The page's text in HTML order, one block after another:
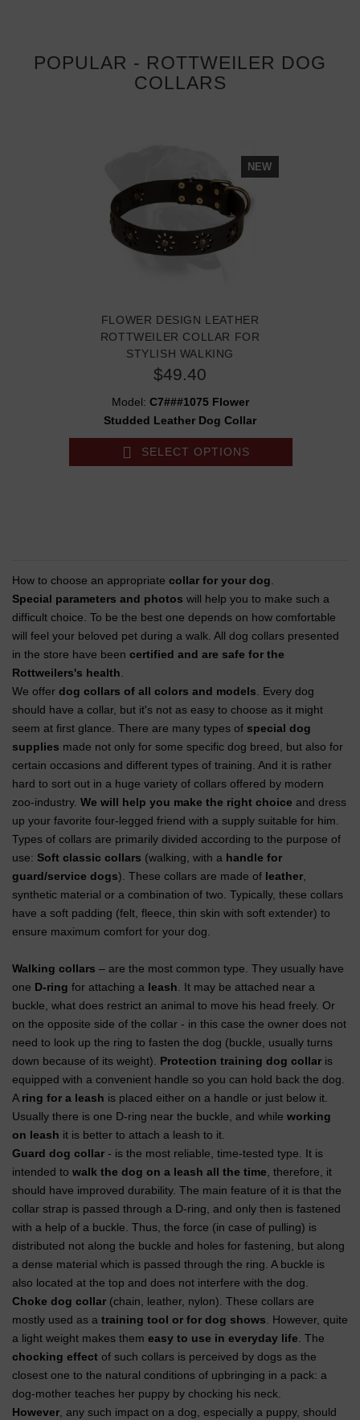
POPULAR - ROTTWEILER DOG
COLLARS
NEW
FLOWER DESIGN LEATHER
ROTTWEILER COLLAR FOR
STYLISH WALKING
$49.40
Model: C7###1075 Flower
Studded Leather Dog Collar
SELECT OPTIONS
How to choose an appropriate collar for your dog
Special parameters and photos will help you to make such a
difficult choice. To be the best one depends on how comfortable
will feel your beloved pet during a walk. All dog collars presented
in the store have been certified and are safe for the
Rottweilers's health
We offer dog collars of all colors and models . Every dog
should have a collar, but it's not as easy to choose as it might
seem at first glance. There are many types of special dog
supplies made not only for some specific dog breed, but also for
certain occasions and different types of training. And it is rather
hard to sort out in a huge variety of collars offered by modern
zoo-industry. We will help you make the right choice and dress
up your favorite four-legged friend with a supply suitable for him.
Types of collars are primarily divided according to the purpose of
use: Soft classic collars (walking, with a handle for
guard/service dogs). These collars are made of leather
synthetic material or a combination of two. Typically, these collars
have a soft padding (felt, fleece, thin skin with soft extender) to
ensure maximum comfort for your dog.
Walking collars – are the most common type. They usually have
one D-ring for attaching a leash . It may be attached near a
buckle, what does restrict an animal to move his head freely. Or
on the opposite side of the collar - in this case the owner does not
need to look up the ring to fasten the dog (buckle, usually turns
down because of its weight). Protection training dog collar is
equipped with a convenient handle so you can hold back the dog.
A ring for a leash is placed either on a handle or just below it.
Usually there is one D-ring near the buckle, and while working
on leash it is better to attach a leash to it.
Guard dog collar - is the most reliable, time-tested type. It is
intended to walk the dog on a leash all the time , therefore, it
should have improved durability. The main feature of it is that the
collar strap is passed through a D-ring, and only then is fastened
with a help of a buckle. Thus, the force (in case of pulling) is
distributed not along the buckle and holes for fastening, but along
a dense material which is passed through the ring. A buckle is
also located at the top and does not interfere with the dog.
Choke dog collar (chain, leather, nylon). These collars are
mostly used as a training tool or for dog shows . However, quite
a light weight makes them easy to use in everyday life . The
chocking effect of such collars is perceived by dogs as the
closest one to the natural conditions of upbringing in a pack: a
dog-mother teaches her puppy by chocking his neck.
However , any such impact on a dog, especially a puppy, should